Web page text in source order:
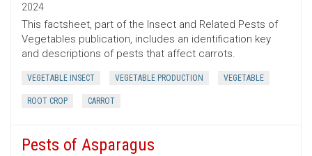
2024
This factsheet, part of the Insect and Related Pests of
Vegetables publication, includes an identification key
and descriptions of pests that affect carrots.
VEGETABLE INSECT VEGETABLE PRODUCTION VEGETABLE
ROOT CROP CARROT
Pests of Asparagus